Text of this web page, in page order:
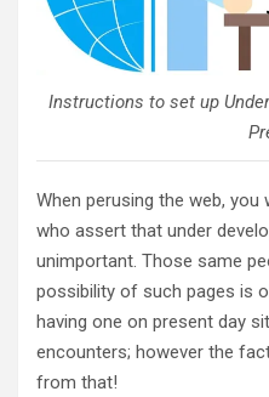
Instructions to set up
When perusing the web, you
who assert that under
unimportant. Those same
possibility of such pages is
having one on present day
encounters; however the
from that!